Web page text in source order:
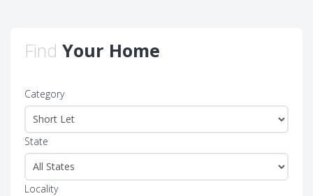
Find Your Home
Category
State
Locality